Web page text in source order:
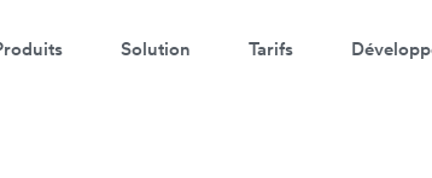
Solution Tarifs